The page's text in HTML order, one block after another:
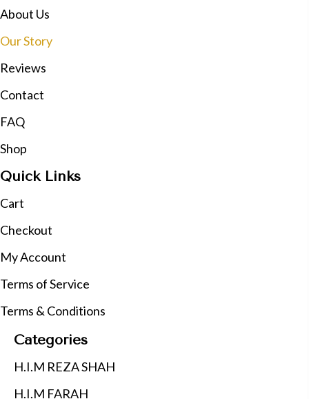
About Us
Our Story
Reviews
Contact
FAQ
Shop
Quick Links
Cart
Checkout
My Account
Terms of Service
Terms & Conditions
Categories
H.I.M REZA SHAH
H.I.M FARAH